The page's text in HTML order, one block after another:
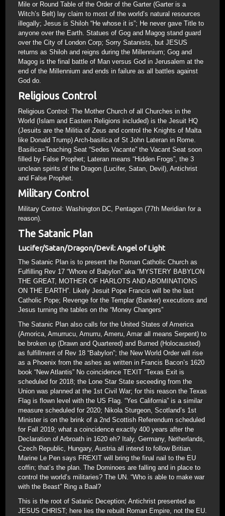
Mile or Round Table of the Order of the Garter (Garter is a
Witch’s Belt) lay claim to most of the world’s natural resources
illegally; Jesus is Shiloh “He whose it is”; He never gave Title to
anyone over the Earth. Statues of Gog and Magog stand guard
over the City of London Corp; Sorry Satanists, but JESUS
returns as Shiloh and reigns during the Millennium; Gog and
Magog is the final battle of Man versus God in Jerusalem at the
end of the Millennium and ends in failure as all battles against
God do.
Religious Control
Religious Control: The Mother Church of all Churches in the
World (Islam and Eastern Religions included) is the Jesuit HQ
(Jesuits are the Militia of Zeus and control the Knights of Malta
like Donald Trump) Arch-basilica of St John Lateran in Rome.
Basilica=Teaching Seat “Sedes Vacante” the Vacant Seat soon
filled by False Prophet; Lateran means “Hidden Frogs”, the 3
unclean spirits of the Dragon (Lucifer, Satan, Devil), Antichrist
and False Prophet.
Military Control
Military Control: Washington DC, Pentagon (77th Meridian for a
reason).
The Satanic Plan
Lucifer/Satan/Dragon/Devil: Angel of Light
The Satanic Plan is to present the Roman Catholic Church as
Fulfilling Rev 17 “Whore of Babylon” aka “MYSTERY BABYLON
THE GREAT, MOTHER OF HARLOTS AND ABOMINATIONS
ON THE EARTH”. Likely Jesuit Pope Francis will be the last
Catholic Pope; Revenge for the Templar (Banker) executions and
Jesus turning the tables on the “Money Changers”
The Satanic Plan also calls for the United States of America
(Amorica, Amurrucu, Amurru, Ameru, Amar all means Serpent) to
be broken up (Drawn and Quartered) and Burned (Holocausted)
as fulfillment of Rev 18 “Babylon”; the New World Order will rise
as a Phoenix from the ashes as written in Francis Bacon’s 1620
book “New Atlantis” No coincidence TEXIT “Texas Exit is
scheduled for 2018; the Lone Star State seceeding from the
Union was planned at the 1st Civil War; for this reason the Texas
Flag is flown level with the US Flag. “Yes California” is a similar
measure scheduled for 2020; Nikola Sturgeon, Scotland’s 1st
Minister is on the brink of a 2nd Scottish Referendum scheduled
for Fall 2019; what a coincidence exactly 400 years after the
Declaration of Arbroath in 1620 eh? Italy, Germany, Netherlands,
Czech Republic, Hungary, Austria all intend to follow Britian.
Marine Le Pen says FREXIT will bring the final nail to the EU
coffin; that’s the plan. The Dominoes are falling and in place to
control the world’s militaries? The UN. “Who is able to make war
with the Beast” Ring a Baal?
This is the root of Satanic Deception; Antichrist presented as
JESUS CHRIST; here lies the rebuilt Roman Empire, not the EU.